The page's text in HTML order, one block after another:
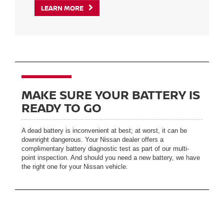
LEARN MORE
MAKE SURE YOUR BATTERY IS
READY TO GO
A dead battery is inconvenient at best; at worst, it can be
downright dangerous. Your Nissan dealer offers a
complimentary battery diagnostic test as part of our multi-
point inspection. And should you need a new battery, we have
the right one for your Nissan vehicle.